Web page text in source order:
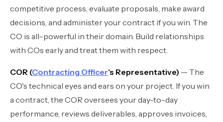
competitive process, evaluate proposals, make award
decisions, and administer your contract if you win. The
CO is all-powerful in their domain. Build relationships
with COs early and treat them with respect.
COR (Contracting Officer's Representative) — The
CO's technical eyes and ears on your project. If you win
a contract, the COR oversees your day-to-day
performance, reviews deliverables, approves invoices,